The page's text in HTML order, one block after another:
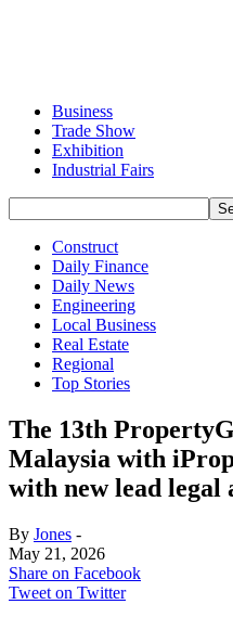
Business
Trade Show
Exhibition
Industrial Fairs
Construct
Daily Finance
Daily News
Engineering
Local Business
Real Estate
Regional
Top Stories
The 13th
Malaysia with
with new lead legal
By Jones -
May 21, 2026
Share on Facebook
Tweet on Twitter